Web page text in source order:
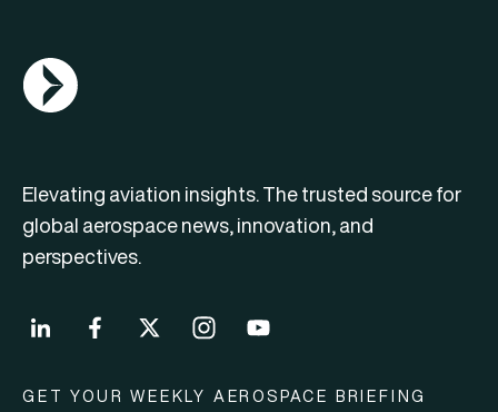
AGN Logo
Elevating aviation insights. The trusted source for
global aerospace news, innovation, and
perspectives.
GET YOUR WEEKLY AEROSPACE BRIEFING